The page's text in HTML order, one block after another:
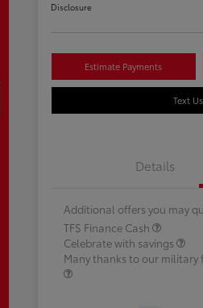
Disclosure
Estimate Payments
Text
Details
Additional offers you may
TFS Finance Cash
Celebrate with savings
Many thanks to our military